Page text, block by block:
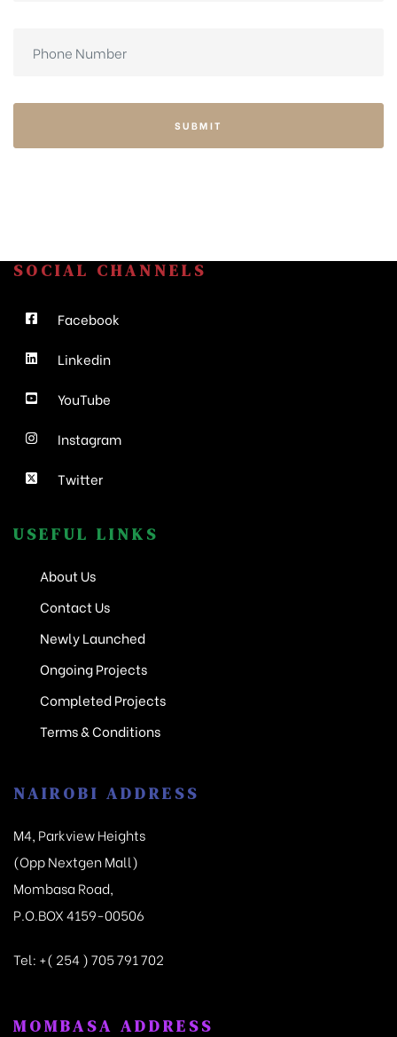
SUBMIT
SOCIAL CHANNELS
Facebook
Linkedin
YouTube
Instagram
Twitter
USEFUL LINKS
About Us
Contact Us
Newly Launched
Ongoing Projects
Completed Projects
Terms & Conditions
NAIROBI ADDRESS
M4, Parkview Heights
(Opp Nextgen Mall)
Mombasa Road,
P.O.BOX 4159-00506
Tel: +( 254 ) 705 791 702
MOMBASA ADDRESS